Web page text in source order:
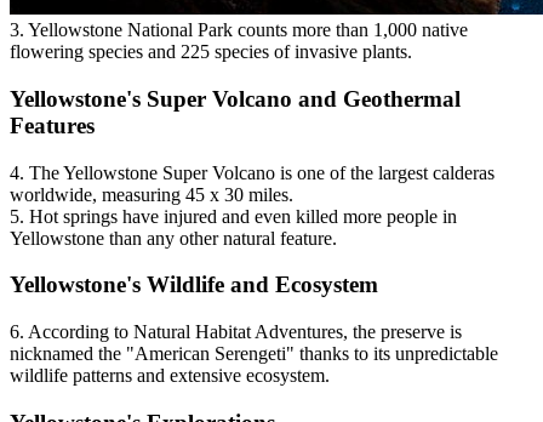
3. Yellowstone National Park counts more than 1,000 native
flowering species and 225 species of invasive plants.
Yellowstone's Super Volcano and Geothermal
Features
4. The Yellowstone Super Volcano is one of the largest calderas
worldwide, measuring 45 x 30 miles.
5. Hot springs have injured and even killed more people in
Yellowstone than any other natural feature.
Yellowstone's Wildlife and Ecosystem
6. According to Natural Habitat Adventures, the preserve is
nicknamed the "American Serengeti" thanks to its unpredictable
wildlife patterns and extensive ecosystem.